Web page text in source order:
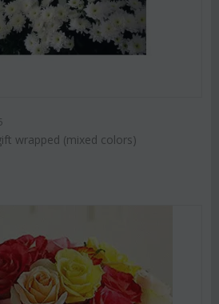
wrapped (mixed colors)